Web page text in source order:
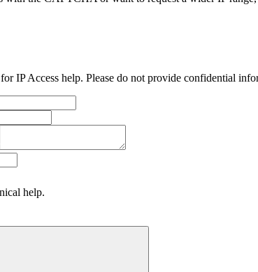
IP Access help. Please do not provide confidential
help.